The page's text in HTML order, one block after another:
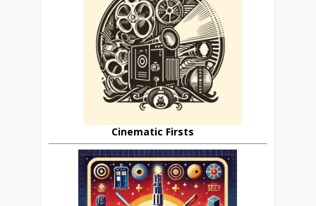
Cinematic Firsts